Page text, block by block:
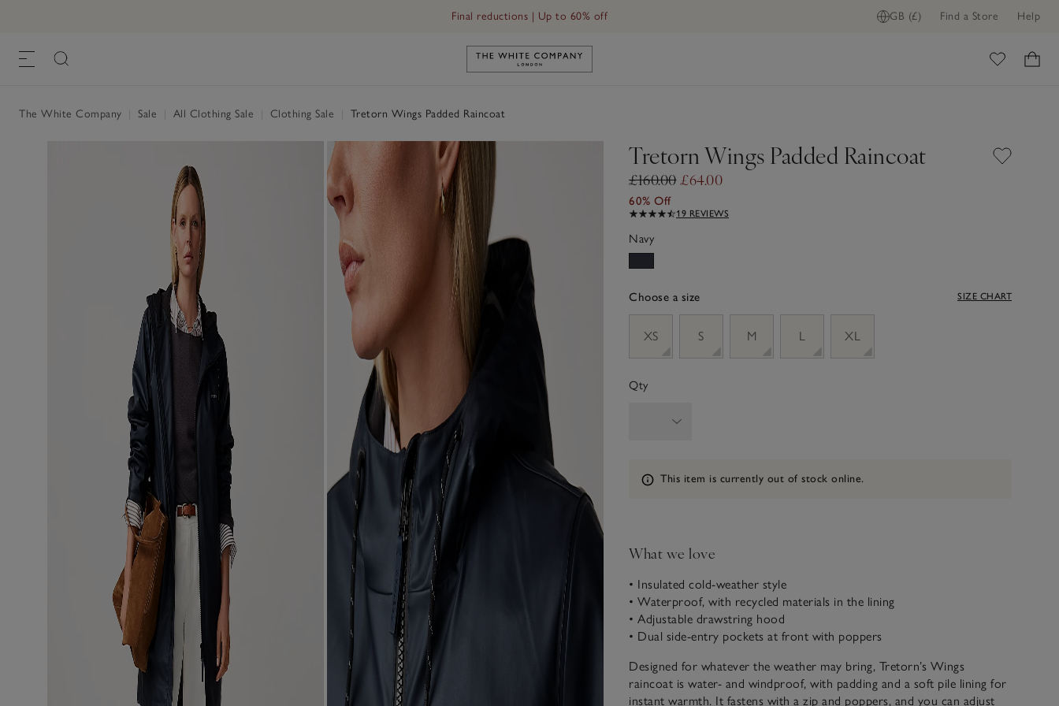
GB (£) Find a Store Help
Final reductions | Up to 60% off
Link to The White Company's home
The White Company Sale All Clothing Sale Clothing Sale Tretorn Wings Padded Raincoat
Tretorn Wings Padded Raincoat
£160.00£64.00
60% Off
19 REVIEWS
Navy
Choose a size SIZE CHART
XS
S M L XL
Qty
Information
This item is currently out of stock online.
What we love
• Insulated cold-weather style
• Waterproof, with recycled materials in the lining
• Adjustable drawstring hood
• Dual side-entry pockets at front with poppers
Designed for whatever the weather may bring, Tretorn’s Wings
raincoat is water- and windproof, with padding and a soft pile lining for
instant warmth. It fastens with a zip and poppers, and you can adjust